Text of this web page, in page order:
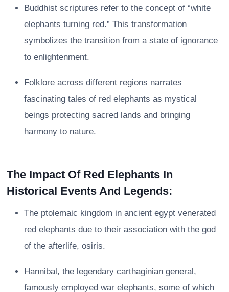
Buddhist scriptures refer to the concept of “white
elephants turning red.” This transformation
symbolizes the transition from a state of ignorance
to enlightenment.
Folklore across different regions narrates
fascinating tales of red elephants as mystical
beings protecting sacred lands and bringing
harmony to nature.
The Impact Of Red Elephants In
Historical Events And Legends:
The ptolemaic kingdom in ancient egypt venerated
red elephants due to their association with the god
of the afterlife, osiris.
Hannibal, the legendary carthaginian general,
famously employed war elephants, some of which